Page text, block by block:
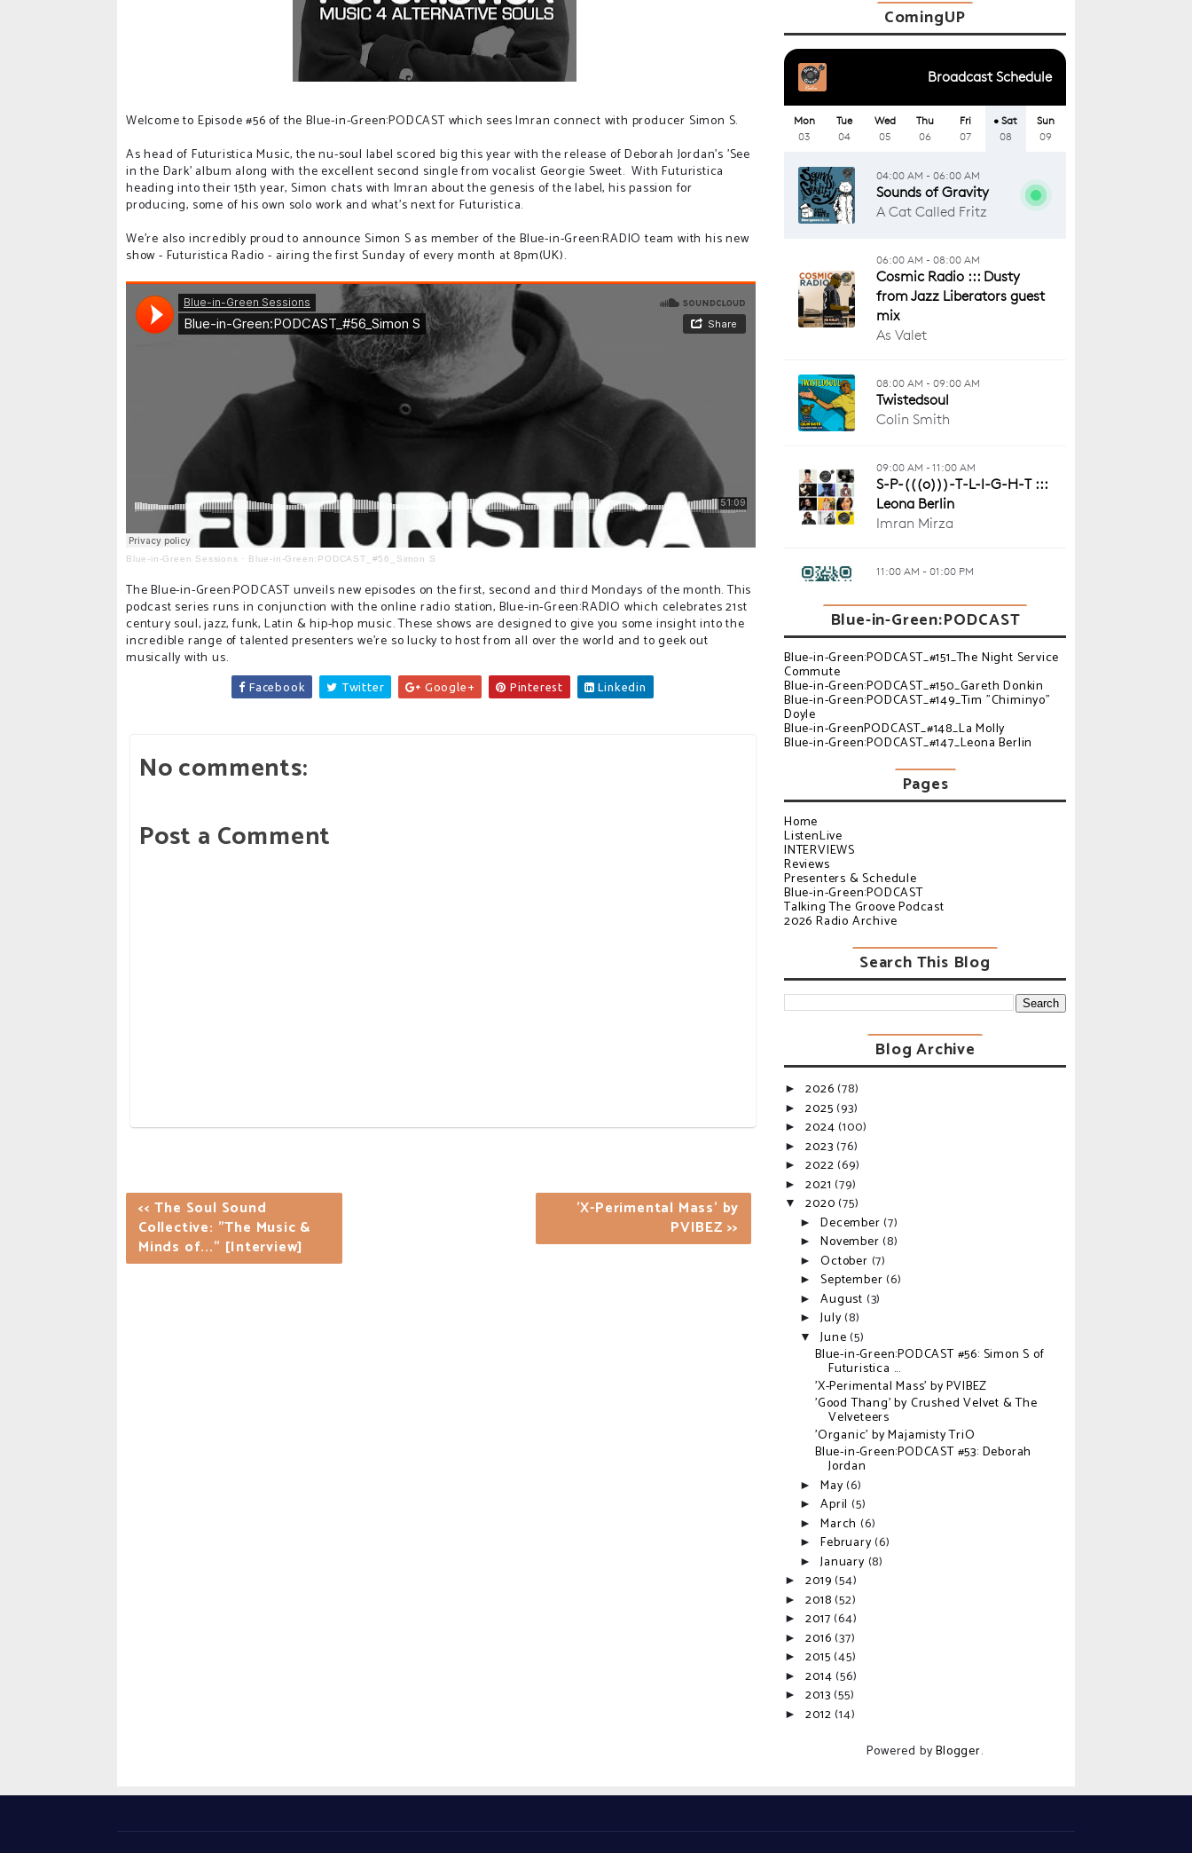
Welcome to Episode #56 of the Blue-in-Green:PODCAST which sees Imran connect with producer Simon S.
As head of Futuristica Music, the nu-soul label scored big this year with the release of Deborah Jordan's 'See
in the Dark' album along with the excellent second single from vocalist Georgie Sweet. With Futuristica
heading into their 15th year, Simon chats with Imran about the genesis of the label, his passion for
producing, some of his own solo work and what's next for Futuristica.
We're also incredibly proud to announce Simon S as member of the Blue-in-Green:RADIO team with his new
show - Futuristica Radio - airing the first Sunday of every month at 8pm(UK).
Blue-in-Green Sessions · Blue-in-Green:PODCAST_#56_Simon S
The Blue-in-Green:PODCAST unveils new episodes on the first, second and third Mondays of the month. This
podcast series runs in conjunction with the online radio station, Blue-in-Green:RADIO which celebrates 21st
century soul, jazz, funk, Latin & hip-hop music. These shows are designed to give you some insight into the
incredible range of talented presenters we're so lucky to host from all over the world and to geek out
musically with us.
Facebook Twitter Google+ Pinterest Linkedin
No comments:
Post a Comment
<< The Soul Sound
Collective: "The Music &
Minds of..." [Interview]
'X-Perimental Mass' by
PVIBEZ >>
ComingUP
Blue-in-Green:PODCAST
Blue-in-Green:PODCAST_#151_The Night Service
Commute
Blue-in-Green:PODCAST_#150_Gareth Donkin
Blue-in-Green:PODCAST_#149_Tim "Chiminyo"
Doyle
Blue-in-GreenPODCAST_#148_La Molly
Blue-in-Green:PODCAST_#147_Leona Berlin
Pages
Home
ListenLive
INTERVIEWS
Reviews
Presenters & Schedule
Blue-in-Green:PODCAST
Talking The Groove Podcast
2026 Radio Archive
Search This Blog
Blog Archive
►2026(78)
►2025(93)
►2024(100)
►2023(76)
►2022(69)
►2021(79)
▼2020(75)
►December(7)
►November(8)
►October (7)
►September(6)
►August (3)
►July(8)
▼June(5)
Blue-in-Green:PODCAST #56: Simon S of
Futuristica ...
'X-Perimental Mass' by PVIBEZ
'Good Thang' by Crushed Velvet & The
Velveteers
'Organic' by Majamisty TriO
Blue-in-Green:PODCAST #53: Deborah
Jordan
►May(6)
►April(5)
►March(6)
►February(6)
►January (8)
►2019(54)
►2018(52)
►2017(64)
►2016(37)
►2015(45)
►2014(56)
►2013(55)
►2012(14)
Powered byBlogger.